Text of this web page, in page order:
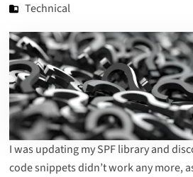
Technical
I was updatingmy SPF libraryand
code snippets didn’t work any more,